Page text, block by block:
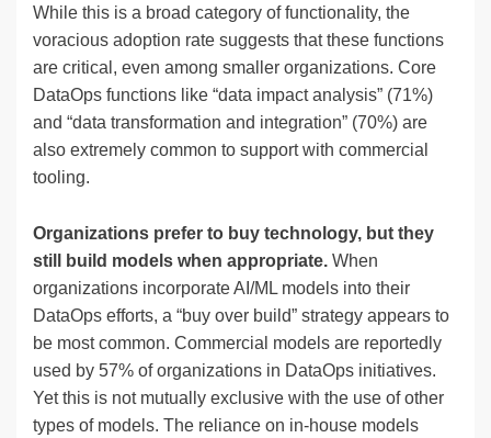
While this is a broad category of functionality, the
voracious adoption rate suggests that these functions
are critical, even among smaller organizations. Core
DataOps functions like “data impact analysis” (71%)
and “data transformation and integration” (70%) are
also extremely common to support with commercial
tooling.
Organizations prefer to buy technology, but they
still build models when appropriate. When
organizations incorporate AI/ML models into their
DataOps efforts, a “buy over build” strategy appears to
be most common. Commercial models are reportedly
used by 57% of organizations in DataOps initiatives.
Yet this is not mutually exclusive with the use of other
types of models. The reliance on in-house models